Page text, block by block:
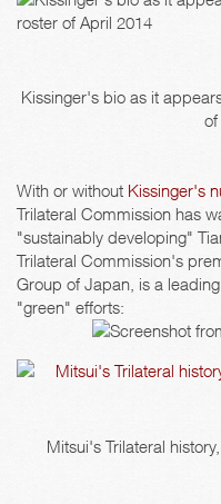
Kissinger's bio as it
of
With or without Kissinger's
Trilateral Commission has
"sustainably developing"
Trilateral Commission's
Group of Japan, is a
"green" efforts:
Mitsui's Trilateral